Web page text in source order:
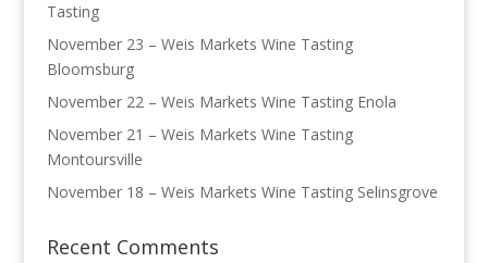
Tasting
November 23 – Weis Markets Wine Tasting
Bloomsburg
November 22 – Weis Markets Wine Tasting Enola
November 21 – Weis Markets Wine Tasting
Montoursville
November 18 – Weis Markets Wine Tasting Selinsgrove
Recent Comments